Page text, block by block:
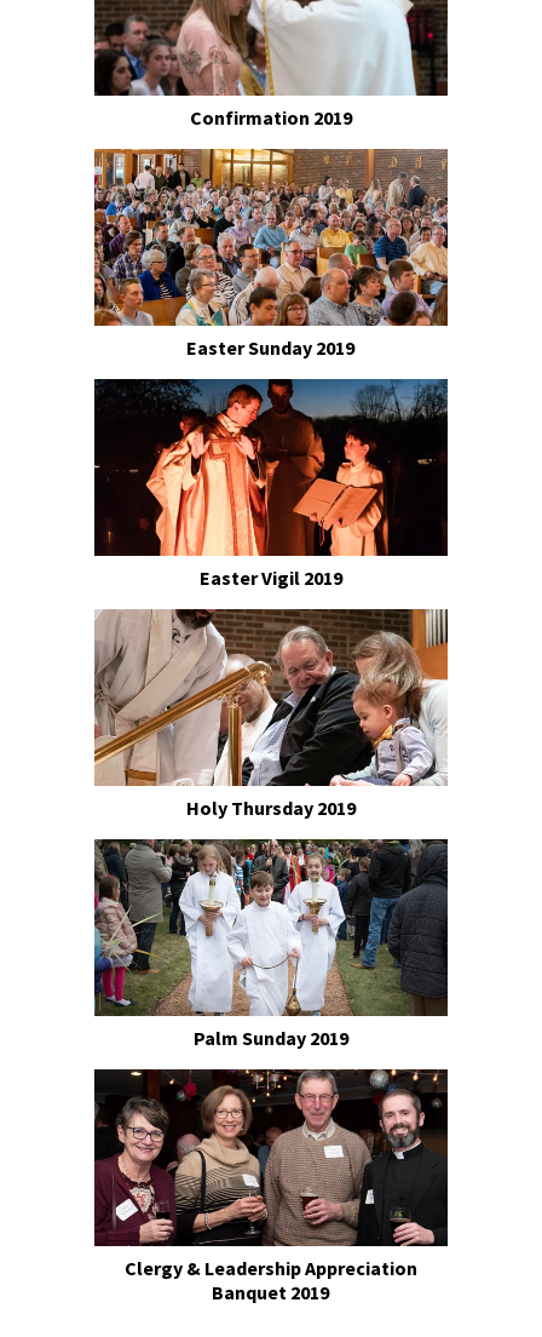
Confirmation 2019
Easter Sunday 2019
Easter Vigil 2019
Holy Thursday 2019
Palm Sunday 2019
Clergy & Leadership Appreciation
Banquet 2019